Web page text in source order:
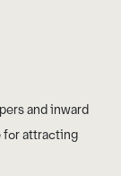
and inward
for attracting